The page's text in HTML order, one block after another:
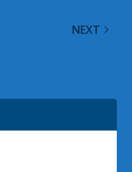
NEXT